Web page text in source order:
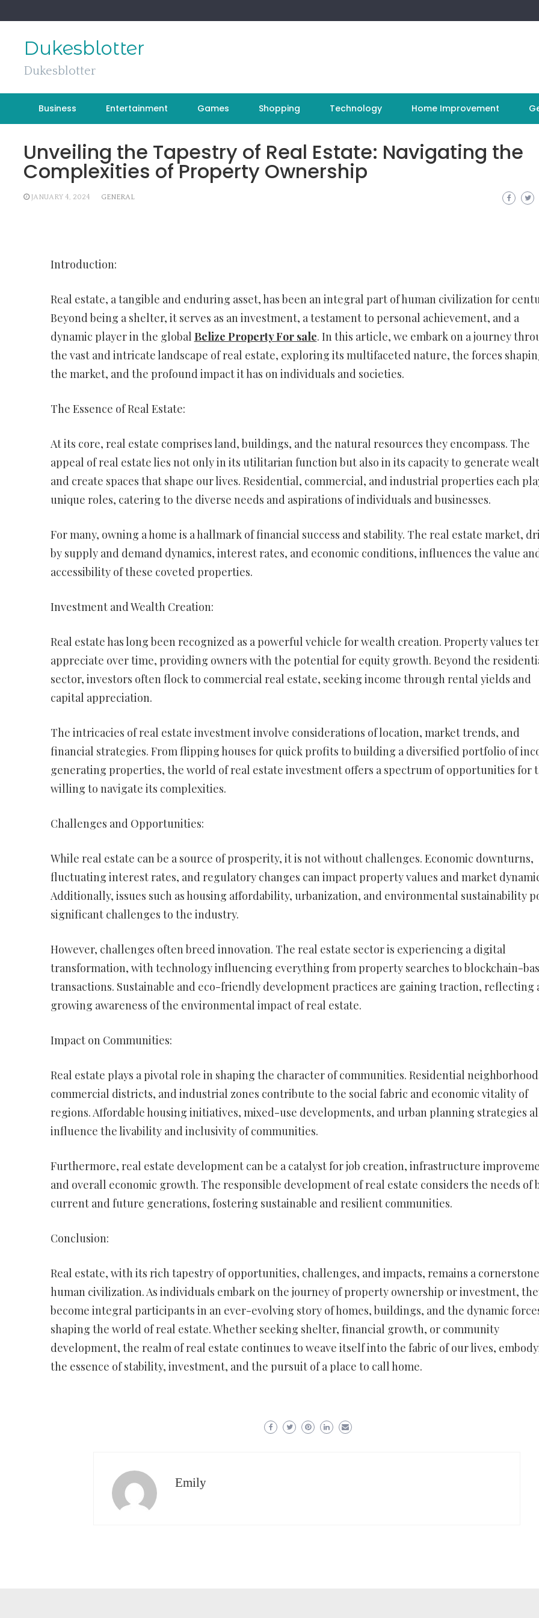
to
Dukesblotter
Dukesblotter
Business Entertainment Games Shopping Technology Home Improvement
Unveiling the Tapestry of Real Estate: Navigating the
Complexities of Property Ownership
JANUARY 4, 2024 GENERAL
Introduction:
Real estate, a tangible and enduring asset, has been an integral part of human civilization for
Beyond being a shelter, it serves as an investment, a testament to personal achievement, and a
dynamic player in the global Belize Property For sale. In this article, we embark on a journey
the vast and intricate landscape of real estate, exploring its multifaceted nature, the forces
the market, and the profound impact it has on individuals and societies.
The Essence of Real Estate:
At its core, real estate comprises land, buildings, and the natural resources they encompass. The
appeal of real estate lies not only in its utilitarian function but also in its capacity to generate
and create spaces that shape our lives. Residential, commercial, and industrial properties each
unique roles, catering to the diverse needs and aspirations of individuals and businesses.
For many, owning a home is a hallmark of financial success and stability. The real estate market,
by supply and demand dynamics, interest rates, and economic conditions, influences the value
accessibility of these coveted properties.
Investment and Wealth Creation:
Real estate has long been recognized as a powerful vehicle for wealth creation. Property values
appreciate over time, providing owners with the potential for equity growth. Beyond the
sector, investors often flock to commercial real estate, seeking income through rental yields and
capital appreciation.
The intricacies of real estate investment involve considerations of location, market trends, and
financial strategies. From flipping houses for quick profits to building a diversified portfolio of
generating properties, the world of real estate investment offers a spectrum of opportunities for
willing to navigate its complexities.
Challenges and Opportunities:
While real estate can be a source of prosperity, it is not without challenges. Economic downturns,
fluctuating interest rates, and regulatory changes can impact property values and market
Additionally, issues such as housing affordability, urbanization, and environmental sustainability
significant challenges to the industry.
However, challenges often breed innovation. The real estate sector is experiencing a digital
transformation, with technology influencing everything from property searches to blockchain-
transactions. Sustainable and eco-friendly development practices are gaining traction, reflecting
growing awareness of the environmental impact of real estate.
Impact on Communities:
Real estate plays a pivotal role in shaping the character of communities. Residential
commercial districts, and industrial zones contribute to the social fabric and economic vitality of
regions. Affordable housing initiatives, mixed-use developments, and urban planning strategies
influence the livability and inclusivity of communities.
Furthermore, real estate development can be a catalyst for job creation, infrastructure
and overall economic growth. The responsible development of real estate considers the needs of
current and future generations, fostering sustainable and resilient communities.
Conclusion:
Real estate, with its rich tapestry of opportunities, challenges, and impacts, remains a
human civilization. As individuals embark on the journey of property ownership or investment,
become integral participants in an ever-evolving story of homes, buildings, and the dynamic
shaping the world of real estate. Whether seeking shelter, financial growth, or community
development, the realm of real estate continues to weave itself into the fabric of our lives,
the essence of stability, investment, and the pursuit of a place to call home.
Emily